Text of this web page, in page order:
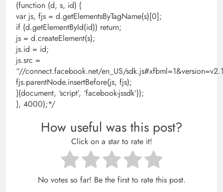
(function (d, s, id) {
var js, fjs = d.getElementsByTagName(s)[0];
if (d.getElementById(id)) return;
js = d.createElement(s);
js.id = id;
js.src =
“//connect.facebook.net/en_US/
fjs.parentNode.insertBefore(js, fjs);
}(document, ‘script’, ‘facebook-jssdk’));
}, 4000);*/
How useful was this post?
Click on a star to rate it!
No votes so far! Be the first to rate this post.